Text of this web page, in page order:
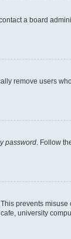
a board
remove users
password . Follow
prevents
university